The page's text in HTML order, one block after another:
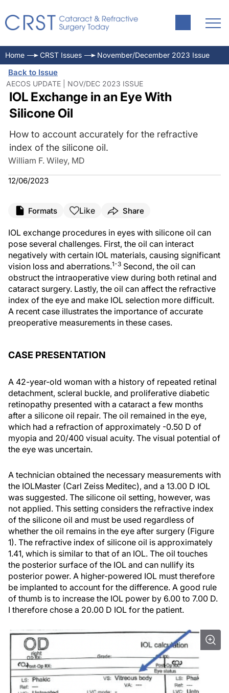
Home CRST Issues November/December 2023 Issue
Back to Issue
AECOS UPDATE | NOV/DEC 2023 ISSUE
IOL Exchange in an Eye With
Silicone Oil
How to account accurately for the refractive
index of the silicone oil.
William F. Wiley, MD
12/06/2023
Formats Like Share
IOL exchange procedures in eyes with silicone oil can
pose several challenges. First, the oil can interact
negatively with certain IOL materials, causing significant
vision loss and aberrations.1-3 Second, the oil can
obstruct the intraoperative view during both retinal and
cataract surgery. Lastly, the oil can affect the refractive
index of the eye and make IOL selection more difficult.
A recent case illustrates the importance of accurate
preoperative measurements in these cases.
CASE PRESENTATION
A 42-year-old woman with a history of repeated retinal
detachment, scleral buckle, and proliferative diabetic
retinopathy presented with a cataract a few months
after a silicone oil repair. The oil remained in the eye,
which had a refraction of approximately -0.50 D of
myopia and 20/400 visual acuity. The visual potential of
the eye was uncertain.
A technician obtained the necessary measurements with
the IOLMaster (Carl Zeiss Meditec), and a 13.00 D IOL
was suggested. The silicone oil setting, however, was
not applied. This setting considers the refractive index
of the silicone oil and must be used regardless of
whether the oil remains in the eye after surgery (Figure
1). The refractive index of silicone oil is approximately
1.41, which is similar to that of an IOL. The oil touches
the posterior surface of the IOL and can nullify its
posterior power. A higher-powered IOL must therefore
be implanted to account for the difference. A good rule
of thumb is to increase the IOL power by 6.00 to 7.00 D.
I therefore chose a 20.00 D IOL for the patient.